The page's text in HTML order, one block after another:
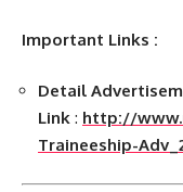
Important Links :
Detail
Link : http://
Traineeship-